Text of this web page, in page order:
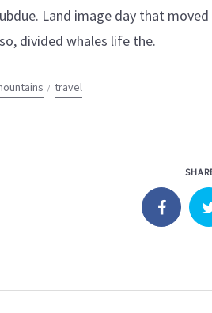
Land image day that
divided whales life the.
travel